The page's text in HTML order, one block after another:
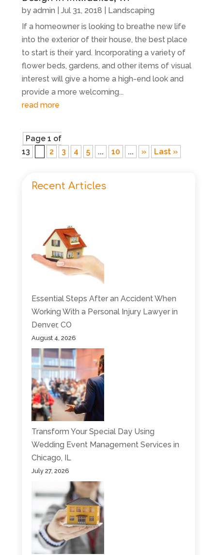
by admin Jul 31, 2018
Landscaping
If a homeowner is looking to breathe new life
into the exterior of their house, the best place
to start is their yard. Incorporating a variety of
flower beds, gardens, and other items of visual
interest will give a home a high-end look and
provide a more welcoming...
read more
Page 1 of
13
2 3 4 5 ... 10 ... » Last »
Recent Articles
Essential Steps After an Accident When
Working With a Personal Injury Lawyer in
Denver, CO
August 4, 2026
Transform Your Special Day Using
Wedding Event Management Services in
Chicago, IL
July 27, 2026